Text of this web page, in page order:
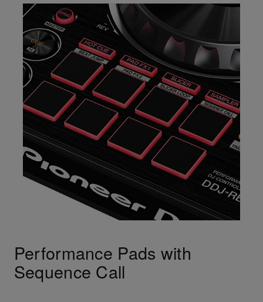
Performance Pads with
Sequence Call